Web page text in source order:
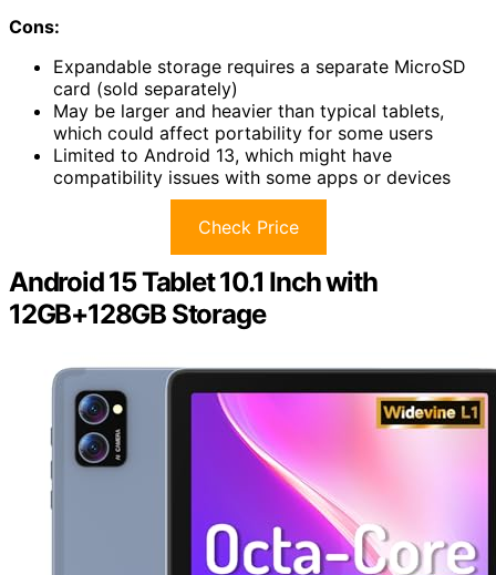
Cons:
Expandable storage requires a separate MicroSD
card (sold separately)
May be larger and heavier than typical tablets,
which could affect portability for some users
Limited to Android 13, which might have
compatibility issues with some apps or devices
Check Price
Android 15 Tablet 10.1 Inch with
12GB+128GB Storage